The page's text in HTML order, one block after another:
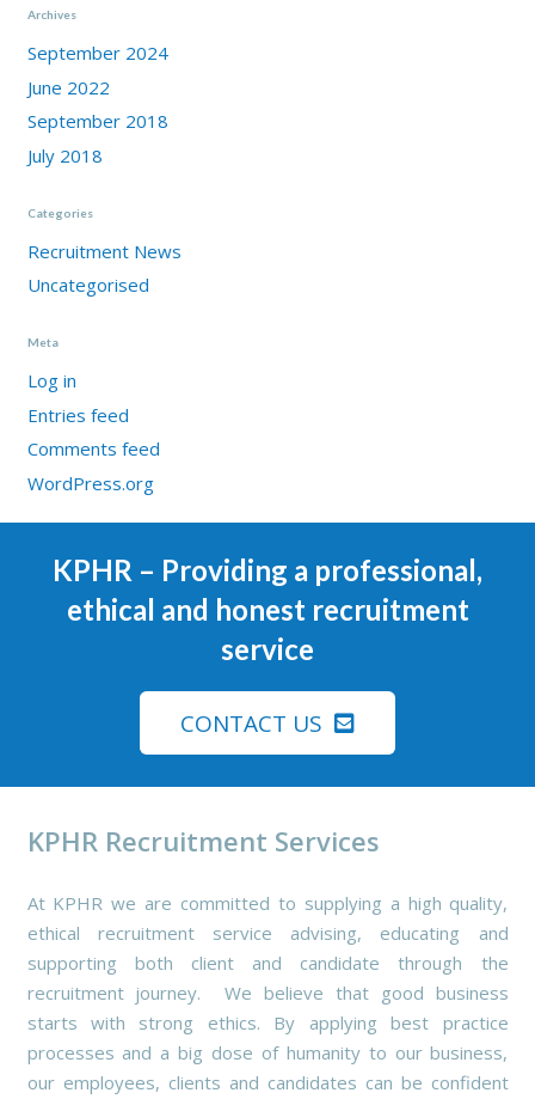
Archives
September 2024
June 2022
September 2018
July 2018
Categories
Recruitment News
Uncategorised
Meta
Log in
Entries feed
Comments feed
WordPress.org
KPHR – Providing a professional,
ethical and honest recruitment
service
CONTACT US
KPHR Recruitment Services
At KPHR we are committed to supplying a high quality,
ethical recruitment service advising, educating and
supporting both client and candidate through the
recruitment journey. We believe that good business
starts with strong ethics. By applying best practice
processes and a big dose of humanity to our business,
our employees, clients and candidates can be confident